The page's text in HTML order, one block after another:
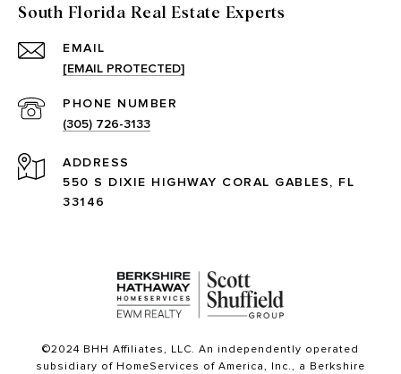
South Florida Real Estate Experts
EMAIL
[EMAIL PROTECTED]
PHONE NUMBER
(305) 726-3133
ADDRESS
550 S DIXIE HIGHWAY CORAL GABLES, FL
33146
©2024 BHH Affiliates, LLC. An independently operated
subsidiary of HomeServices of America, Inc., a Berkshire